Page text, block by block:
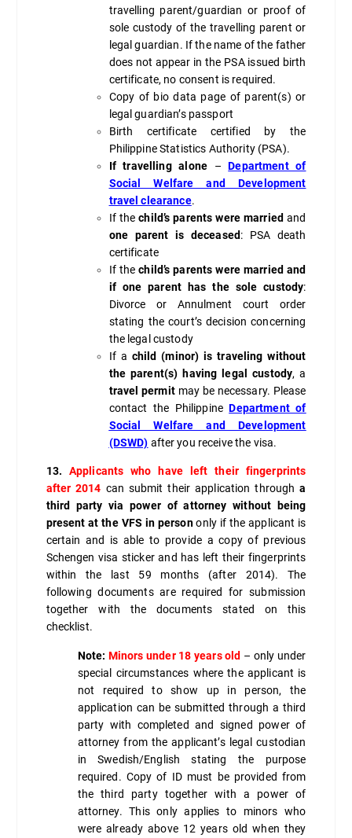
travelling parent/guardian or proof of
sole custody of the travelling parent or
legal guardian. If the name of the father
does not appear in the PSA issued birth
certificate, no consent is required.
Copy of bio data page of parent(s) or
legal guardian’s passport
Birth certificate certified by the
Philippine Statistics Authority (PSA).
If travelling alone –Department of
Social Welfare and Development
travel clearance.
If thechild’s parents were married and
one parent is deceased: PSA death
certificate
If thechild’s parents were married and
if one parent has the sole custody:
Divorce or Annulment court order
stating the court’s decision concerning
the legal custody
If a child (minor) is traveling without
the parent(s) having legal custody, a
travel permitmay be necessary. Please
contact the PhilippineDepartment of
Social Welfare and Development
(DSWD) after you receive the visa.
13. Applicants who have left their fingerprints
after 2014 can submit their application througha
third party via power of attorney without being
present at the VFS in persononly if the applicant is
certain and is able to provide a copy of previous
Schengen visa sticker and has left their fingerprints
within the last 59 months (after 2014). The
following documents are required for submission
together with the documents stated on this
checklist.
Note: Minors under 18 years old – only under
special circumstances where the applicant is
not required to show up in person, the
application can be submitted through a third
party with completed and signed power of
attorney from the applicant’s legal custodian
in Swedish/English stating the purpose
required. Copy of ID must be provided from
the third party together with a power of
attorney. This only applies to minors who
were already above 12 years old when they